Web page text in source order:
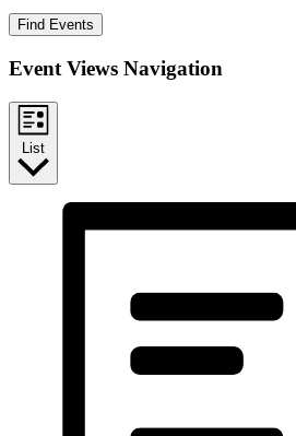
Find Events
Event Views Navigation
List